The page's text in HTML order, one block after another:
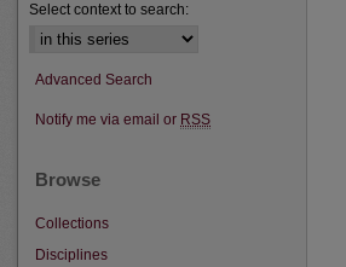
Select context to search:
Advanced Search
Notify me via email or RSS
Browse
Collections
Disciplines